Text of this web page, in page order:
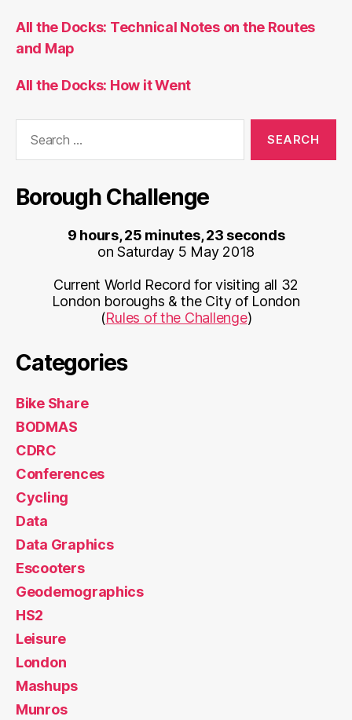
All the Docks: Technical Notes on the Routes
and Map
All the Docks: How it Went
Borough Challenge
9 hours, 25 minutes, 23 seconds
on Saturday 5 May 2018
Current World Record for visiting all 32
London boroughs & the City of London
(Rules of the Challenge)
Categories
Bike Share
BODMAS
CDRC
Conferences
Cycling
Data
Data Graphics
Escooters
Geodemographics
HS2
Leisure
London
Mashups
Munros